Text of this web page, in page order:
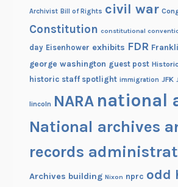
l
n
’
C
n
g
r
e
s
Archivist Bill of Rights civil war
Constitution constitutional
day Eisenhower exhibits FDR
george washington guest post
historic staff spotlight immigration JFK
lincoln NARA national
National archives
records
Archives building Nixon nprc odd